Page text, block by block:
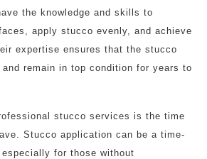
the knowledge and skills to
apply stucco evenly, and achieve
expertise ensures that the stucco
remain in top condition for years to
stucco services is the time
Stucco application can be a time-
for those without